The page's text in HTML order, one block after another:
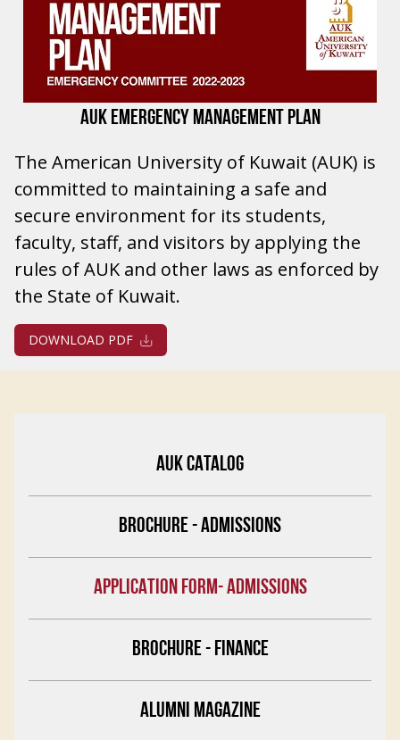
AUK EMERGENCY MANAGEMENT PLAN
The American University of Kuwait (AUK) is
committed to maintaining a safe and
secure environment for its students,
faculty, staff, and visitors by applying the
rules of AUK and other laws as enforced by
the State of Kuwait.
DOWNLOAD PDF
AUK CATALOG
BROCHURE - ADMISSIONS
APPLICATION FORM- ADMISSIONS
BROCHURE - FINANCE
ALUMNI MAGAZINE